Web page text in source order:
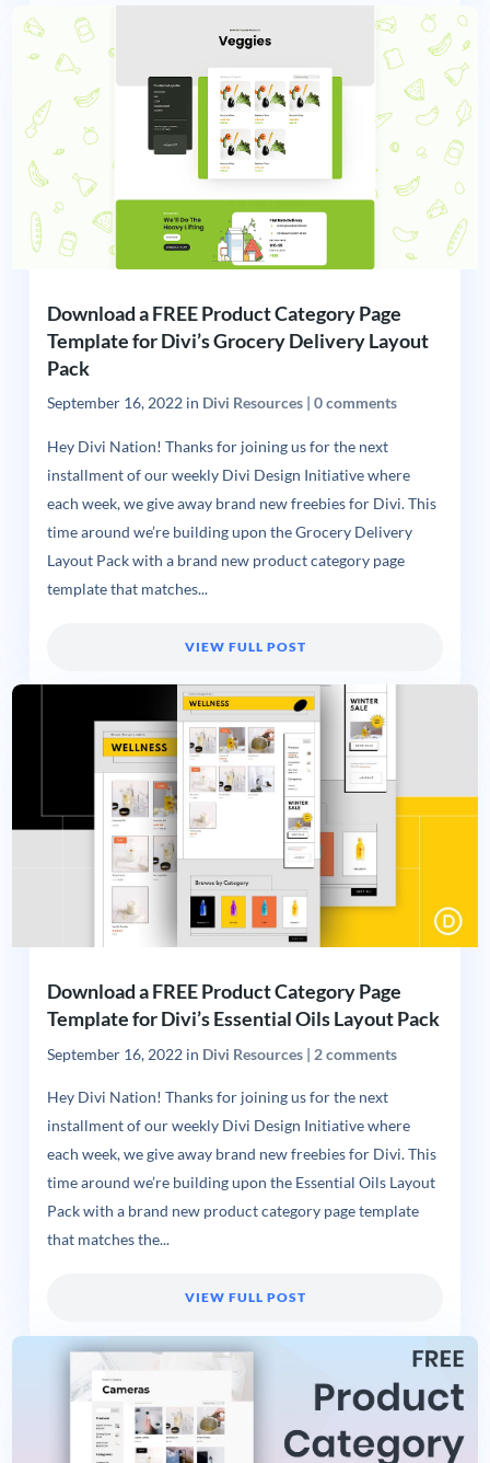
Download a FREE Product Category Page
Template for Divi’s Grocery Delivery Layout
Pack
September 16, 2022in Divi Resources| 0 comments
Hey Divi Nation! Thanks for joining us for the next
installment of our weekly Divi Design Initiative where
each week, we give away brand new freebies for Divi. This
time around we’re building upon the Grocery Delivery
Layout Pack with a brand new product category page
template that matches...
VIEW FULL POST
Download a FREE Product Category Page
Template for Divi’s Essential Oils Layout Pack
September 16, 2022in Divi Resources| 2 comments
Hey Divi Nation! Thanks for joining us for the next
installment of our weekly Divi Design Initiative where
each week, we give away brand new freebies for Divi. This
time around we’re building upon the Essential Oils Layout
Pack with a brand new product category page template
that matches the...
VIEW FULL POST